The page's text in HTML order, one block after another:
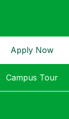
Apply Now
Campus Tour